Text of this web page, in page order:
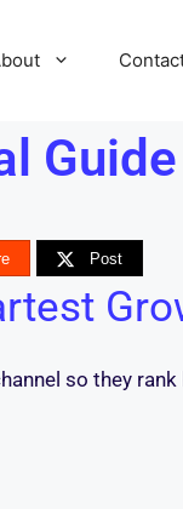
Post
so they